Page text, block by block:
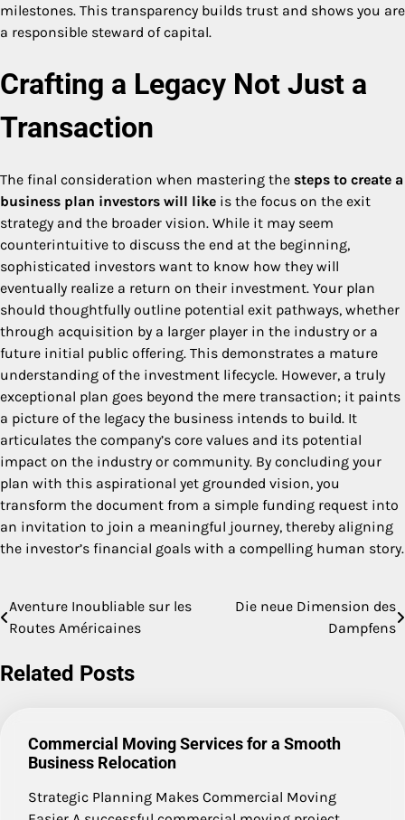
milestones. This transparency builds trust and shows you are
a responsible steward of capital.
Crafting a Legacy Not Just a
Transaction
The final consideration when mastering the steps to create a
business plan investors will like is the focus on the exit
strategy and the broader vision. While it may seem
counterintuitive to discuss the end at the beginning,
sophisticated investors want to know how they will
eventually realize a return on their investment. Your plan
should thoughtfully outline potential exit pathways, whether
through acquisition by a larger player in the industry or a
future initial public offering. This demonstrates a mature
understanding of the investment lifecycle. However, a truly
exceptional plan goes beyond the mere transaction; it paints
a picture of the legacy the business intends to build. It
articulates the company’s core values and its potential
impact on the industry or community. By concluding your
plan with this aspirational yet grounded vision, you
transform the document from a simple funding request into
an invitation to join a meaningful journey, thereby aligning
the investor’s financial goals with a compelling human story.
Post
Aventure Inoubliable sur les
Routes Américaines
Die neue Dimension des
Dampfens
Related Posts
Commercial Moving Services for a Smooth
Business Relocation
Strategic Planning Makes Commercial Moving